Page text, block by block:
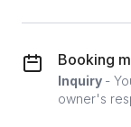
Booking
Inquiry -
owner's